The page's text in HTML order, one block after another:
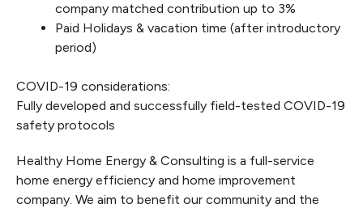
company matched contribution up to 3%
Paid Holidays & vacation time (after introductory
period)
COVID-19 considerations:
Fully developed and successfully field-tested COVID-19
safety protocols
Healthy Home Energy & Consulting is a full-service
home energy efficiency and home improvement
company. We aim to benefit our community and the